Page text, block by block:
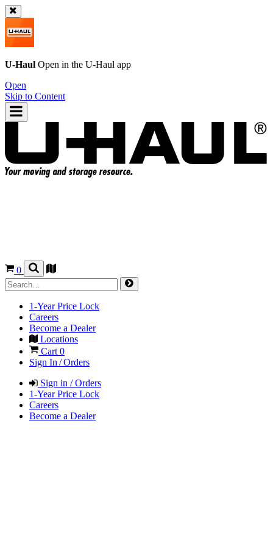
U-Haul Open in the U-Haul app
Open
Skip to Content
0
1-Year Price Lock
Careers
Become a Dealer
Locations
Cart 0
Sign In / Orders
Sign in / Orders
1-Year Price Lock
Careers
Become a Dealer